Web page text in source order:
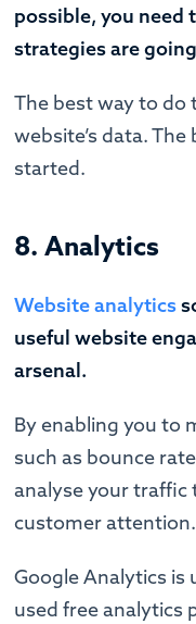
possible, you need
strategies are
The best way to do
website’s data.
started.
8. Analytics
Website analytics
useful website
arsenal.
By enabling you to
such as bounce
analyse your traffic
customer attention.
Google Analytics
used free analytics